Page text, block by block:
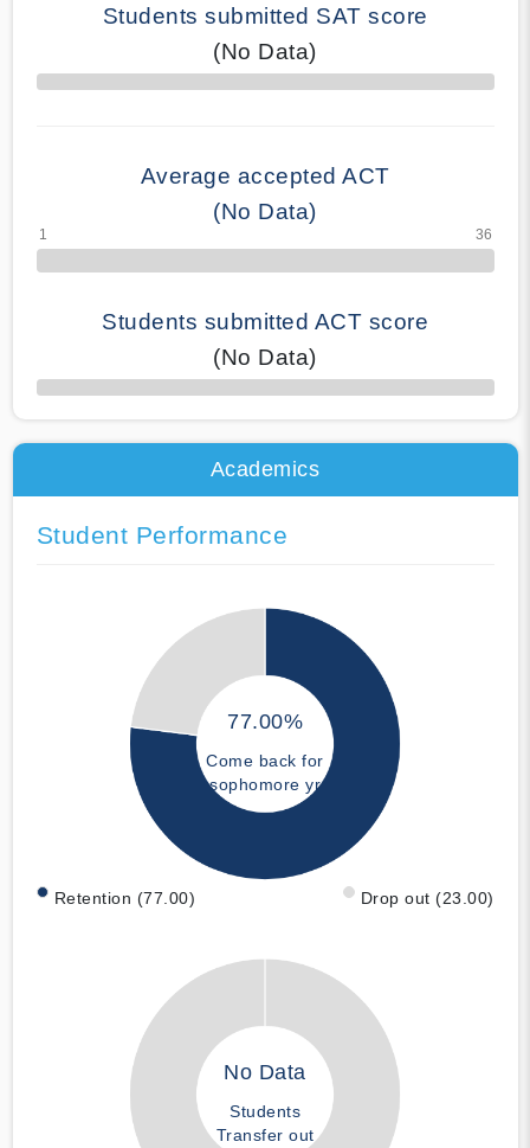
Students submitted SAT score
(No Data)
70% Complete
Average accepted ACT
(No Data)
Students submitted ACT score
(No Data)
50% Complete
Academics
Student Performance
77.00%
Come back for
sophomore yr
Retention (77.00) Drop out (23.00)
No Data
Students
Transfer out